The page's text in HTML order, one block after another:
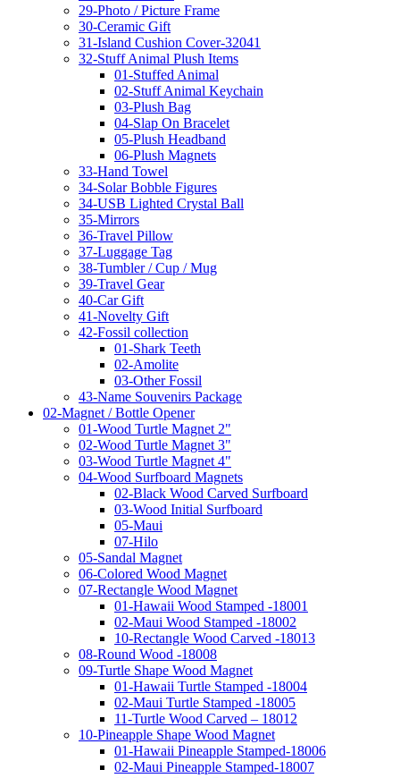
29-Photo / Picture Frame
30-Ceramic Gift
31-Island Cushion Cover-32041
32-Stuff Animal Plush Items
01-Stuffed Animal
02-Stuff Animal Keychain
03-Plush Bag
04-Slap On Bracelet
05-Plush Headband
06-Plush Magnets
33-Hand Towel
34-Solar Bobble Figures
34-USB Lighted Crystal Ball
35-Mirrors
36-Travel Pillow
37-Luggage Tag
38-Tumbler / Cup / Mug
39-Travel Gear
40-Car Gift
41-Novelty Gift
42-Fossil collection
01-Shark Teeth
02-Amolite
03-Other Fossil
43-Name Souvenirs Package
02-Magnet / Bottle Opener
01-Wood Turtle Magnet 2"
02-Wood Turtle Magnet 3"
03-Wood Turtle Magnet 4"
04-Wood Surfboard Magnets
02-Black Wood Carved Surfboard
03-Wood Initial Surfboard
05-Maui
07-Hilo
05-Sandal Magnet
06-Colored Wood Magnet
07-Rectangle Wood Magnet
01-Hawaii Wood Stamped -18001
02-Maui Wood Stamped -18002
10-Rectangle Wood Carved -18013
08-Round Wood -18008
09-Turtle Shape Wood Magnet
01-Hawaii Turtle Stamped -18004
02-Maui Turtle Stamped -18005
11-Turtle Wood Carved – 18012
10-Pineapple Shape Wood Magnet
01-Hawaii Pineapple Stamped-18006
02-Maui Pineapple Stamped-18007